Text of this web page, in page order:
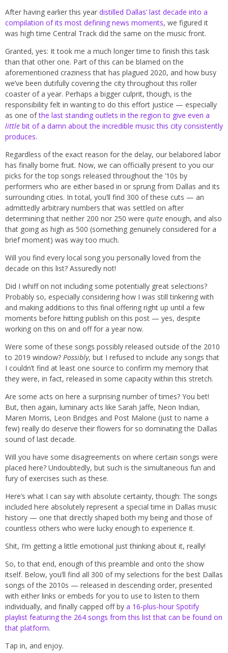
After having earlier this year distilled Dallas’ last decade into a
compilation of its most defining news moments, we figured it
was high time Central Track did the same on the music front.
Granted, yes: It took me a much longer time to finish this task
than that other one. Part of this can be blamed on the
aforementioned craziness that has plagued 2020, and how busy
we’ve been dutifully covering the city throughout this roller
coaster of a year. Perhaps a bigger culprit, though, is the
responsibility felt in wanting to do this effort justice — especially
as one ofthe last standing outlets in the region to give even a
little bit of a damn about the incredible music this city consistently
produces.
Regardless of the exact reason for the delay, our belabored labor
has finally borne fruit. Now, we can officially present to you our
picks for the top songs released throughout the ’10s by
performers who are either based in or sprung from Dallas and its
surrounding cities. In total, you’ll find 300 of these cuts — an
admittedly arbitrary numbers that was settled on after
determining that neither 200 nor 250 were quite enough, and also
that going as high as 500 (something genuinely considered for a
brief moment) was way too much.
Will you find every local song you personally loved from the
decade on this list? Assuredly not!
Did I whiff on not including some potentially great selections?
Probably so, especially considering how I was still tinkering with
and making additions to this final offering right up until a few
moments before hitting publish on this post — yes, despite
working on this on and off for a year now.
Were some of these songs possibly released outside of the 2010
to 2019 window? Possibly, but I refused to include any songs that
I couldn’t find at least one source to confirm my memory that
they were, in fact, released in some capacity within this stretch.
Are some acts on here a surprising number of times? You bet!
But, then again, luminary acts like Sarah Jaffe, Neon Indian,
Maren Morris, Leon Bridges and Post Malone (just to name a
few) really do deserve their flowers for so dominating the Dallas
sound of last decade.
Will you have some disagreements on where certain songs were
placed here? Undoubtedly, but such is the simultaneous fun and
fury of exercises such as these.
Here’s what I can say with absolute certainty, though: The songs
included here absolutely represent a special time in Dallas music
history — one that directly shaped both my being and those of
countless others who were lucky enough to experience it.
Shit, I’m getting a little emotional just thinking about it, really!
So, to that end, enough of this preamble and onto the show
itself. Below, you’ll find all 300 of my selections for the best Dallas
songs of the 2010s — released in descending order, presented
with either links or embeds for you to use to listen to them
individually, and finally capped off by a 16-plus-hour Spotify
playlist featuring the 264 songs from this list that can be found on
that platform.
Tap in, and enjoy.